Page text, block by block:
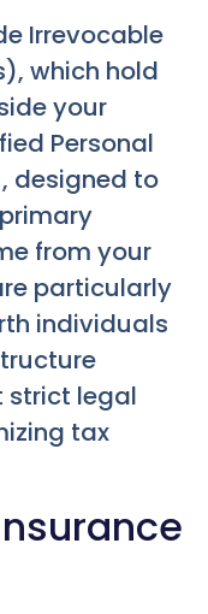
Irrevocable
which hold
your
Personal
designed to
from your
particularly
individuals
strict legal
tax